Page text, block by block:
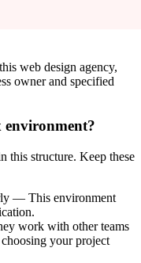
web design agency,
owner and specified
environment?
this structure. Keep these
— This environment
work with other teams
your project